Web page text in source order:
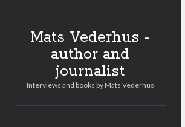
Mats Vederhus -
author and
journalist
Interviews and books by Mats Vederhus